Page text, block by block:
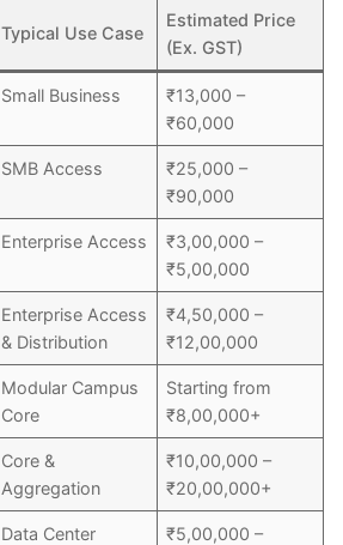
Typical Use Case
Estimated Price
(Ex. GST)
Small Business
₹13,000 –
₹60,000
SMB Access
₹25,000 –
₹90,000
Enterprise Access
₹3,00,000 –
₹5,00,000
Enterprise Access
& Distribution
₹4,50,000 –
₹12,00,000
Modular Campus
Core
Starting from
₹8,00,000+
Core &
Aggregation
₹10,00,000 –
₹20,00,000+
Data Center
₹5,00,000 –